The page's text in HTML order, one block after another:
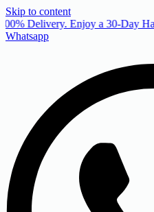
Skip to content
Delivery. Enjoy a 30-Day
Whatsapp